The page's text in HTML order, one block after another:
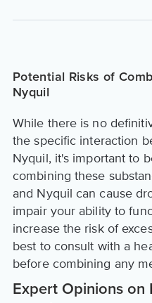
Potential Risks of
Nyquil
While there is no
the specific interaction
Nyquil, it's important to
combining these
and Nyquil can cause
impair your ability to
increase the risk of
best to consult with a
before combining any
Expert Opinions on